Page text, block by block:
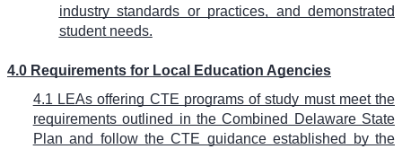
industry standards or practices, and demonstrated
student needs.
4.0 Requirements for Local Education Agencies
4.1 LEAs offering CTE programs of study must meet the
requirements outlined in the Combined Delaware State
Plan and follow the CTE guidance established by the